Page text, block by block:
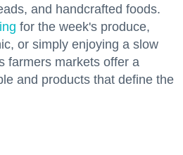
and handcrafted foods.
for the week's produce,
or simply enjoying a slow
farmers markets offer a
and products that define the